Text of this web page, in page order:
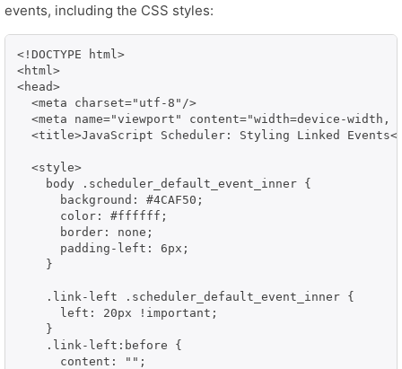
events, including the CSS styles:
<!DOCTYPE html>
<html>
<head>
  <meta charset="utf-8"/>
<meta name="viewport" content="width=device-width,
<title>JavaScript Scheduler: Styling Linked
  <style>
    body .scheduler_default_event_inner {
      background: #4CAF50;
      color: #ffffff;
      border: none;
      padding-left: 6px;
    }
    .link-left .scheduler_default_event_inner {
      left: 20px !important;
    }
    .link-left:before {
      content: "";